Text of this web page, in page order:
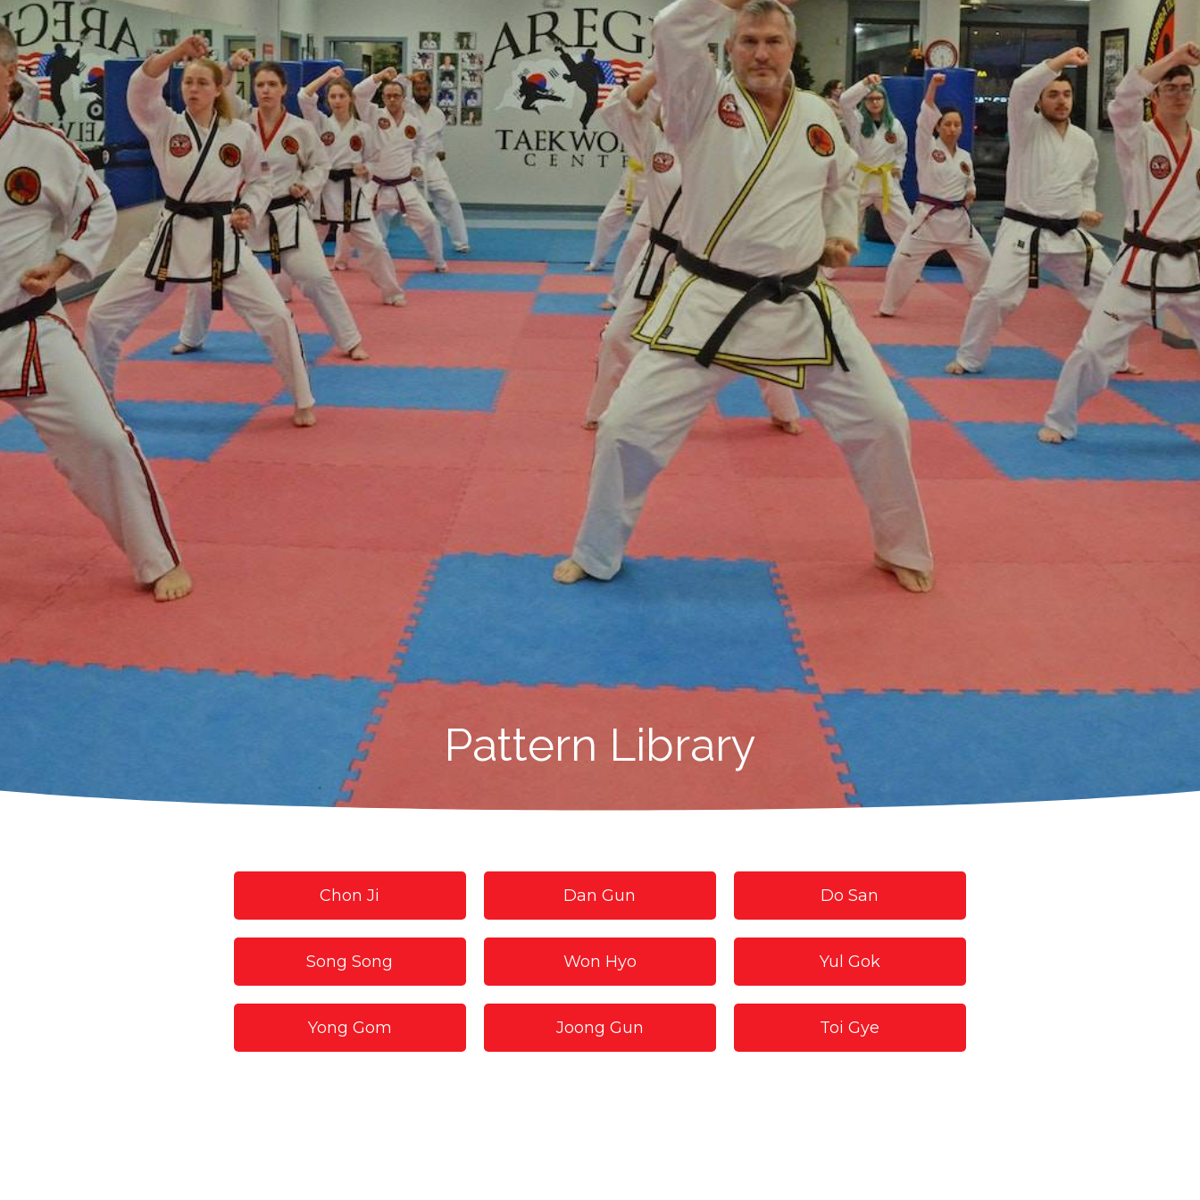
Pattern Library
Chon Ji Dan Gun Do San
Song Song Won Hyo Yul Gok
Yong Gom Joong Gun Toi Gye